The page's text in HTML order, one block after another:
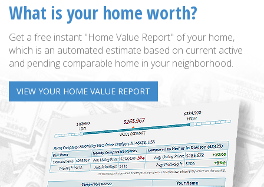
What is your home worth?
Get a free instant "Home Value Report" of your home,
which is an automated estimate based on current active
and pending comparable home in your neighborhood.
VIEW YOUR HOME VALUE REPORT